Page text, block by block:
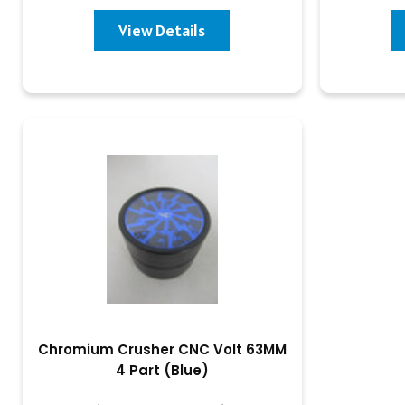
View Details
Chromium Crusher CNC Volt 63MM
4 Part (Blue)